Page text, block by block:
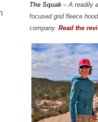
The Squak– A readily
focused grid fleece
company. Read the